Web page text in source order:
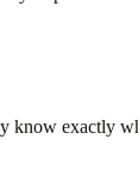
know exactly